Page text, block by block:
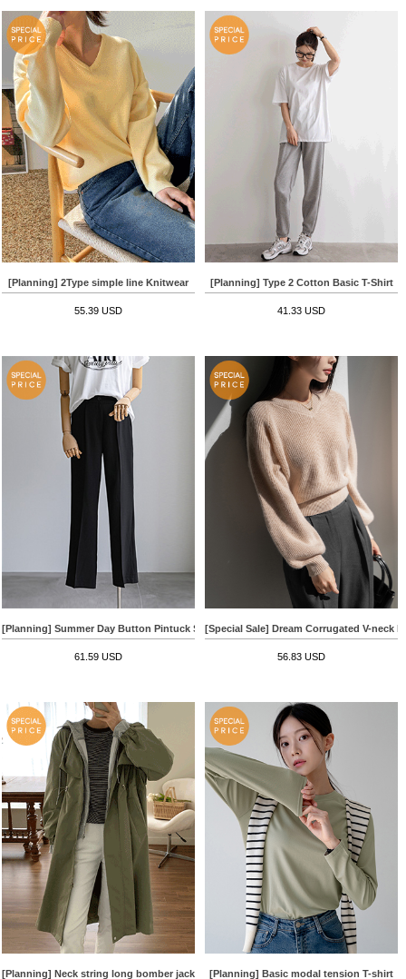
[Planning] 2Type simple line Knitwear
55.39 USD
[Planning] Type 2 Cotton Basic T-Shirt
41.33 USD
[Planning] Summer Day Button Pintuck Slacks
61.59 USD
[Special Sale] Dream Corrugated V-neck
56.83 USD
[Planning] Neck string long bomber jacket [Planning] Basic modal tension T-shirt